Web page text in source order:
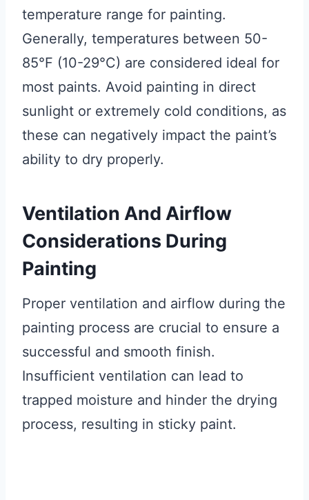
temperature range for painting.
Generally, temperatures between 50-
85°F (10-29°C) are considered ideal for
most paints. Avoid painting in direct
sunlight or extremely cold conditions, as
these can negatively impact the paint’s
ability to dry properly.
Ventilation And Airflow
Considerations During
Painting
Proper ventilation and airflow during the
painting process are crucial to ensure a
successful and smooth finish.
Insufficient ventilation can lead to
trapped moisture and hinder the drying
process, resulting in sticky paint.